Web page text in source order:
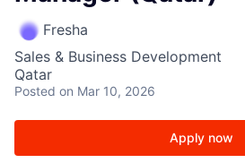
Fresha
Sales & Business Development
Qatar
Posted on Mar 10, 2026
Apply now